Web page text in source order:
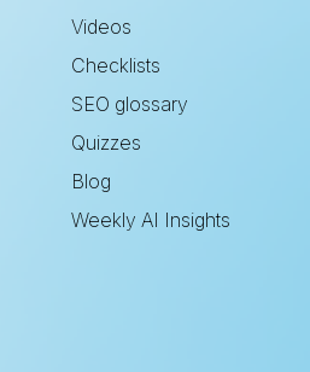
Videos
Checklists
SEO glossary
Quizzes
Blog
Weekly AI Insights